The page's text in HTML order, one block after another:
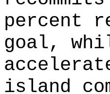
percent
goal,
island